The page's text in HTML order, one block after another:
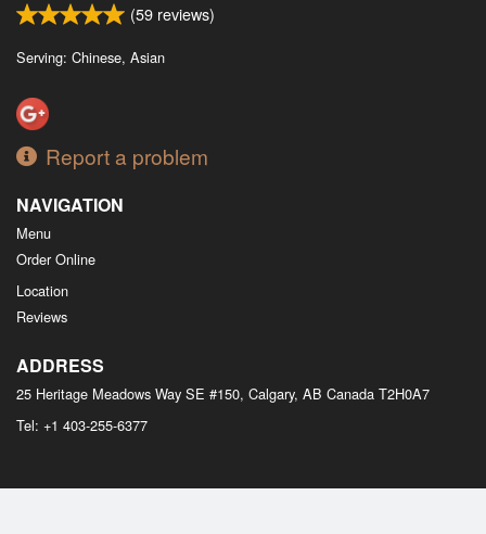
(59 reviews)
Serving: Chinese, Asian
Report a problem
NAVIGATION
Menu
Order Online
Location
Reviews
ADDRESS
25 Heritage Meadows Way SE #150, Calgary, AB Canada T2H0A7
Tel: +1 403-255-6377